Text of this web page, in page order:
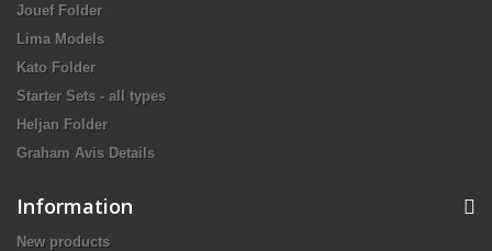
Jouef Folder
Lima Models
Kato Folder
Starter Sets - all types
Heljan Folder
Graham Avis Details
Information
New products